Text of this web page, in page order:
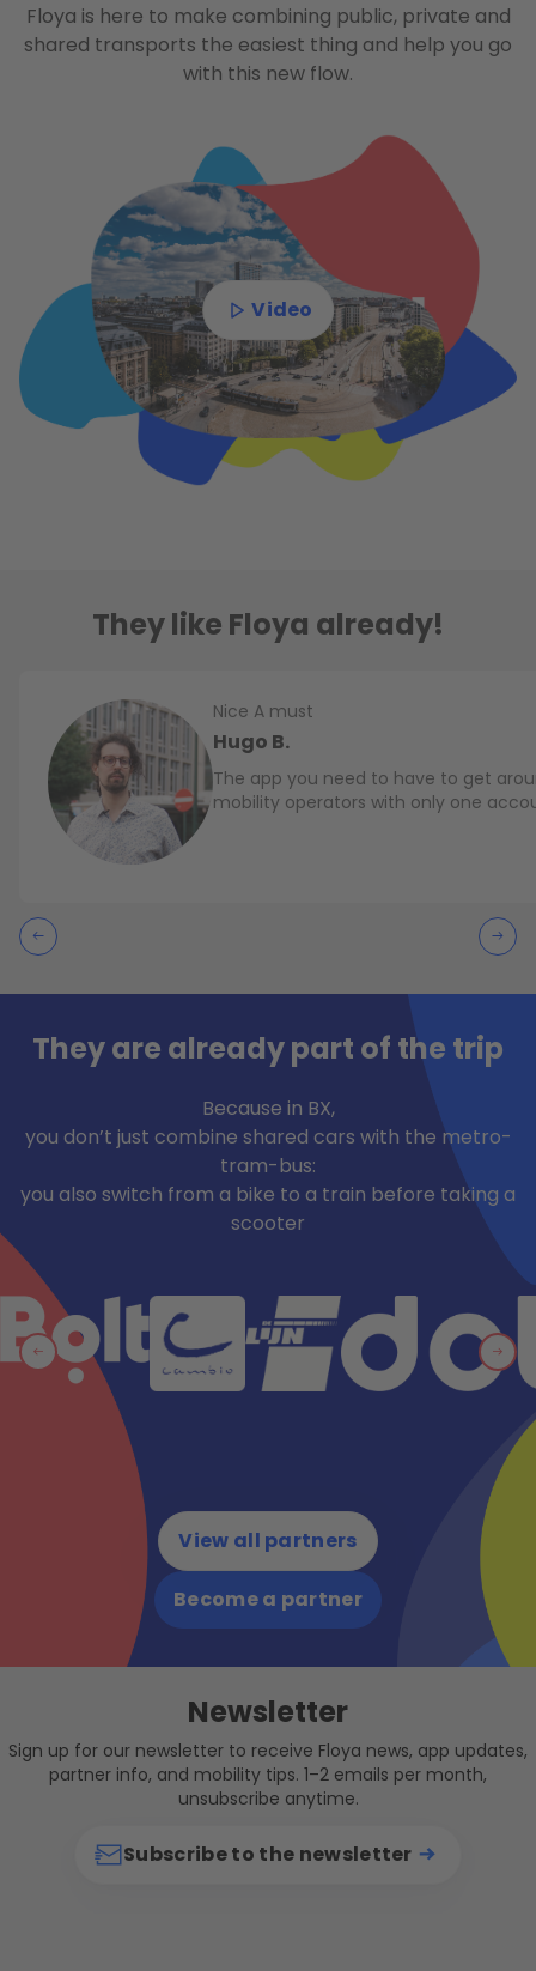
Floya is here to make combining public, private and
shared transports the easiest thing and help you go
with this new flow.
Video
They like Floya already!
Nice A must
Hugo B.
The app you need to have to get
mobility operators with only one
They are already part of the trip
Because in BX,
you don’t just combine shared cars with the metro-
tram-bus:
you also switch from a bike to a train before taking a
scooter
View all partners
Become a partner
Newsletter
Sign up for our newsletter to receive Floya news, app updates,
partner info, and mobility tips. 1–2 emails per month,
unsubscribe anytime.
Subscribe to the newsletter